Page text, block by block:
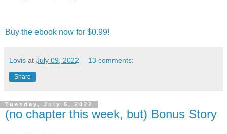
Buy the ebook now for $0.99!
Lovis at July 09, 2022 13 comments:
Share
Tuesday, July 5, 2022
(no chapter this week, but) Bonus Story